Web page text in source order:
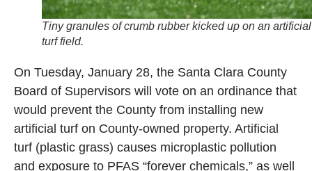
Tiny granules of crumb rubber kicked up on an artificial
turf field.
On Tuesday, January 28, the Santa Clara County
Board of Supervisors will vote on an ordinance that
would prevent the County from installing new
artificial turf on County-owned property. Artificial
turf (plastic grass) causes microplastic pollution
and exposure to PFAS “forever chemicals,” as well